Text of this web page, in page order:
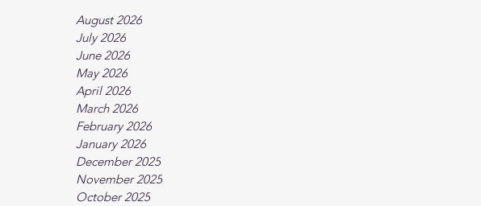
August 2026
July 2026
June 2026
May 2026
April 2026
March 2026
February 2026
January 2026
December 2025
November 2025
October 2025